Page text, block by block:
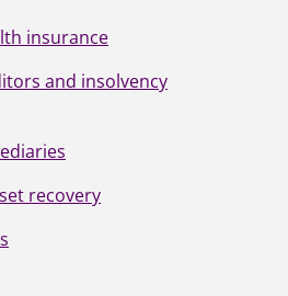
insurance
and insolvency
recovery